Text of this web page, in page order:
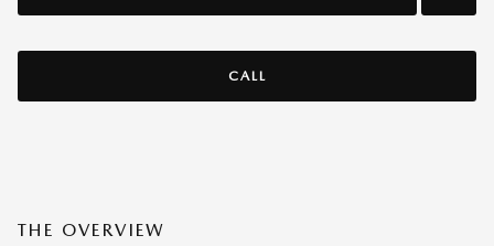
CALL
THE OVERVIEW